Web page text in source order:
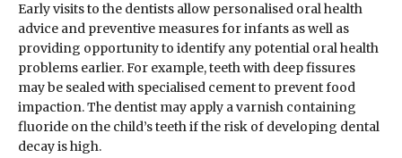
Early visits to the dentists allow personalised oral health
advice and preventive measures for infants as well as
providing opportunity to identify any potential oral health
problems earlier. For example, teeth with deep fissures
may be sealed with specialised cement to prevent food
impaction. The dentist may apply a varnish containing
fluoride on the child’s teeth if the risk of developing dental
decay is high.